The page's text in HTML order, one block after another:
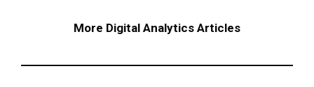
More Digital Analytics Articles